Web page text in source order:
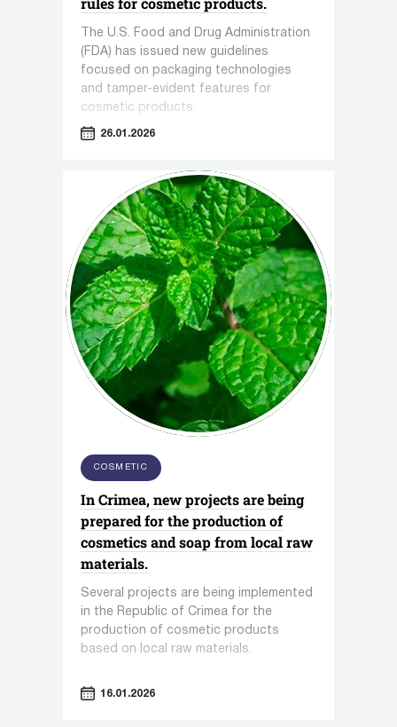
The U.S. Food and Drug Administration
(FDA) has issued new guidelines
focused on packaging technologies
and tamper-evident features for
cosmetic products.
26.01.2026
COSMETIC
In Crimea, new projects are being
prepared for the production of
cosmetics and soap from local raw
materials.
Several projects are being implemented
in the Republic of Crimea for the
production of cosmetic products
based on local raw materials.
16.01.2026